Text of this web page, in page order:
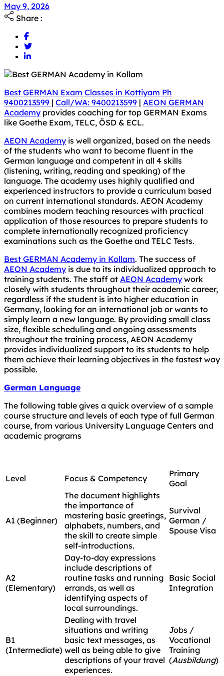
May 9, 2026
Share :
Best GERMAN Exam Classes in Kottiyam Ph
9400213599 | Call/WA: 9400213599 | AEON GERMAN
Academy provides coaching for top GERMAN Exams
like Goethe Exam, TELC, ÖSD & ECL.
AEON Academy is well organized, based on the needs
of the students who want to become fluent in the
German language and competent in all 4 skills
(listening, writing, reading and speaking) of the
language. The academy uses highly qualified and
experienced instructors to provide a curriculum based
on current international standards. AEON Academy
combines modern teaching resources with practical
application of those resources to prepare students to
complete internationally recognized proficiency
examinations such as the Goethe and TELC Tests.
Best GERMAN Academy in Kollam. The success of
AEON Academy is due to its individualized approach to
training students. The staff at AEON Academy work
closely with students throughout their academic career,
regardless if the student is into higher education in
Germany, looking for an international job or wants to
simply learn a new language. By providing small class
size, flexible scheduling and ongoing assessments
throughout the training process, AEON Academy
provides individualized support to its students to help
them achieve their learning objectives in the fastest way
possible.
German Language
The following table gives a quick overview of a sample
course structure and levels of each type of full German
course, from various University Language Centers and
academic programs
Level Focus & Competency
Primary
Goal
A1 (Beginner)
The document highlights
the importance of
mastering basic greetings,
alphabets, numbers, and
the skill to create simple
self-introductions.
Survival
German /
Spouse Visa
A2
(Elementary)
Day-to-day expressions
include descriptions of
routine tasks and running
errands, as well as
identifying aspects of
local surroundings.
Basic Social
Integration
B1
(Intermediate)
Dealing with travel
situations and writing
basic text messages, as
well as being able to give
descriptions of your travel
experiences.
Jobs /
Vocational
Training
(Ausbildung)